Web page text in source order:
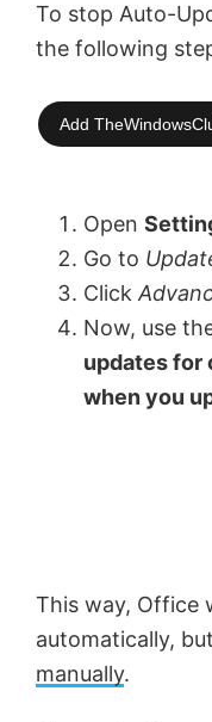
To stop Auto-
the following
Add
Open
Go to
Click
Now, use
updates for
when you
This way, Office
automatically,
manually.